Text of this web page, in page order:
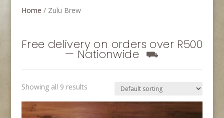
Home / Zulu Brew
Free delivery on orders over R500
— Nationwide ⛟
Showing all 9 results